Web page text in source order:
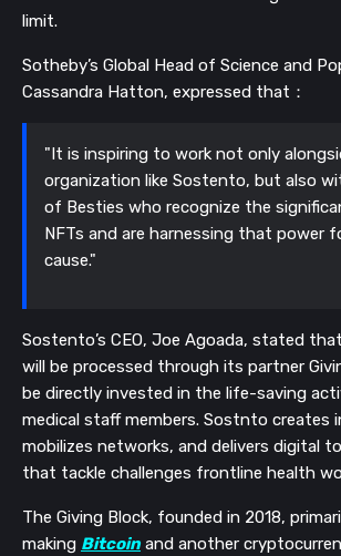
limit.
Sotheby’s Global Head of Science and
Cassandra Hatton, expressed that：
"It is inspiring to work not only
organization like Sostento, but also
of Besties who recognize the
NFTs and are harnessing that power
cause."
Sostento’s CEO, Joe Agoada, stated
will be processed through its partner
be directly invested in the life-saving
medical staff members. Sostnto creates
mobilizes networks, and delivers digital
that tackle challenges frontline health
The Giving Block, founded in 2018,
making Bitcoin and another